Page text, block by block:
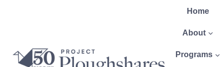
Home
About
Programs